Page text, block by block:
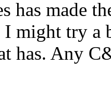
has made
might try a
has. Any